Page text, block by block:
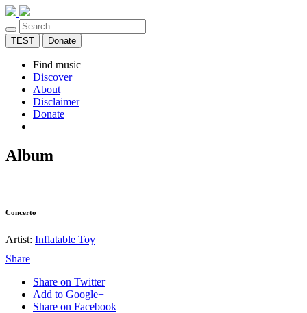
TEST Donate
Find music
Discover
About
Disclaimer
Donate
Album
Concerto
Artist: Inflatable Toy
Share
Share on Twitter
Add to Google+
Share on Facebook